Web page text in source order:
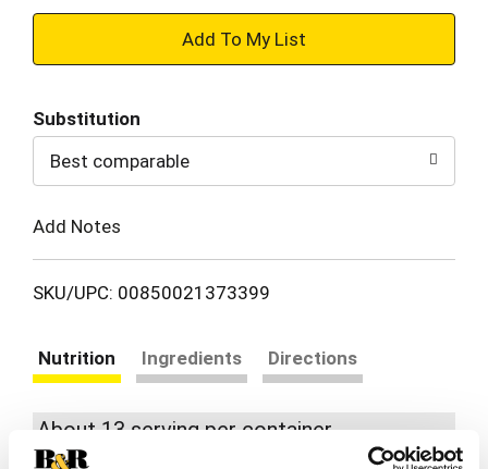
+
to
Cart
Substitution
Best comparable
Add Notes
SKU/UPC: 00850021373399
Nutrition Ingredients Directions
About 13 serving per container
Serving size (0.05)